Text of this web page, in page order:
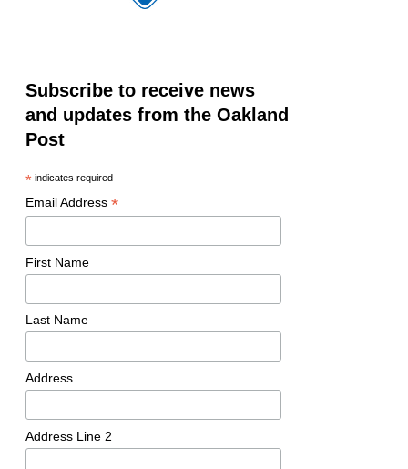
Subscribe to receive news
and updates from the Oakland
Post
*indicates required
Email Address *
First Name
Last Name
Address
Address Line 2